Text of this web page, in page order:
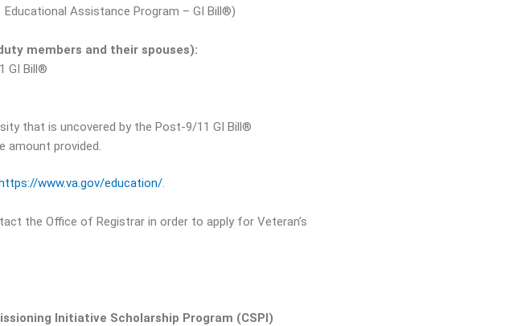
Assistance Program – GI Bill®)
members and their spouses):
GI Bill®
that is uncovered by the Post-9/11 GI Bill®
amount provided.
www.va.gov/education/.
the Office of Registrar in order to apply for Veteran’s
Initiative Scholarship Program (CSPI)